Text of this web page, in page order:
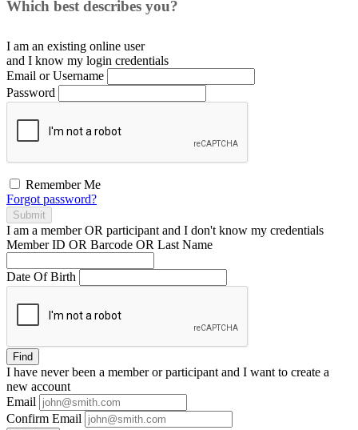
Which best describes you?
I am an existing online user
and I know my login credentials
Email or Username
Password
Remember Me
Forgot password?
Submit
I am a memberOR participant and I don't know my credentials
Member ID OR Barcode OR Last Name
Date Of Birth
Find
I have neverbeen a member or participant and I want to create a
new account
Email
Confirm Email